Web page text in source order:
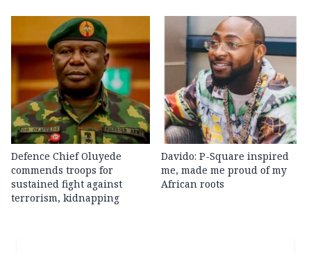
Defence Chief Oluyede
commends troops for
sustained fight against
terrorism, kidnapping
Davido: P-Square inspired
me, made me proud of my
African roots